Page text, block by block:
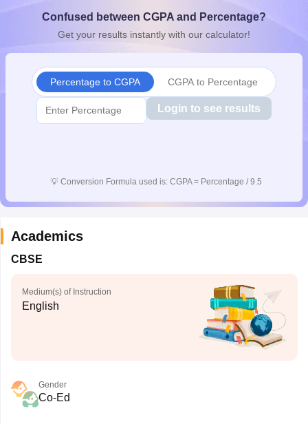
10th SyllabusJAC 10th SyllabusOdisha 10th SyllabusKerala
Digital Gujarat Scholarship 2026-27
Knowledge Olympiad
HBCSE Mathematical OlympiadView All
Confused between CGPA and Percentage?
Get your results instantly with our calculator!
Percentage to CGPA CGPA to Percentage
Login to see results
💡 Conversion Formula used is: CGPA = Percentage / 9.5
Academics
CBSE
Medium(s) of Instruction
English
Gender
Co-Ed